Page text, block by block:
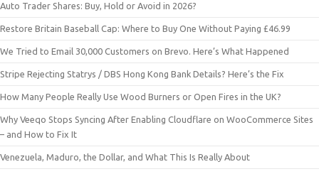
Auto Trader Shares: Buy, Hold or Avoid in 2026?
Restore Britain Baseball Cap: Where to Buy One Without Paying £46.99
We Tried to Email 30,000 Customers on Brevo. Here’s What Happened
Stripe Rejecting Statrys / DBS Hong Kong Bank Details? Here’s the Fix
How Many People Really Use Wood Burners or Open Fires in the UK?
Why Veeqo Stops Syncing After Enabling Cloudflare on WooCommerce Sites
– and How to Fix It
Venezuela, Maduro, the Dollar, and What This Is Really About